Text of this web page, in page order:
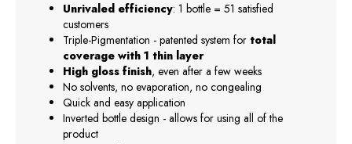
Unrivaled efficiency: 1 bottle = 51 satisfied
customers
Triple-Pigmentation - patented system for total
coverage with 1 thin layer
High gloss finish, even after a few weeks
No solvents, no evaporation, no congealing
Quick and easy application
Inverted bottle design - allows for using all of the
product